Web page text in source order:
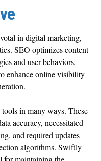
in digital marketing,
SEO optimizes content
and user behaviors,
enhance online visibility
in many ways. These
accuracy, necessitated
and required updates
algorithms. Swiftly